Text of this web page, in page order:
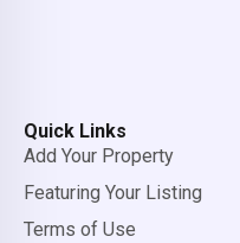
Quick Links
Add Your Property
Featuring Your Listing
Terms of Use